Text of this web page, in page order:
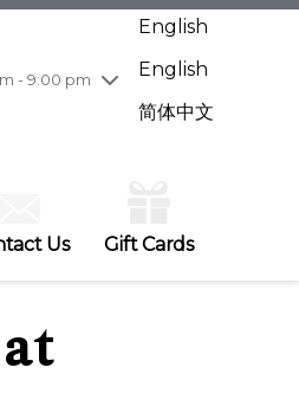
- 9:00 pm
- 9:00 pm
- 7:00 pm
English
English
简体中文
Us
Gift Cards